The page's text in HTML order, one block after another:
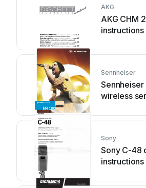
AKG
AKG CHM
instructions
Sennheiser
wireless
Sony
Sony C-48
instructions